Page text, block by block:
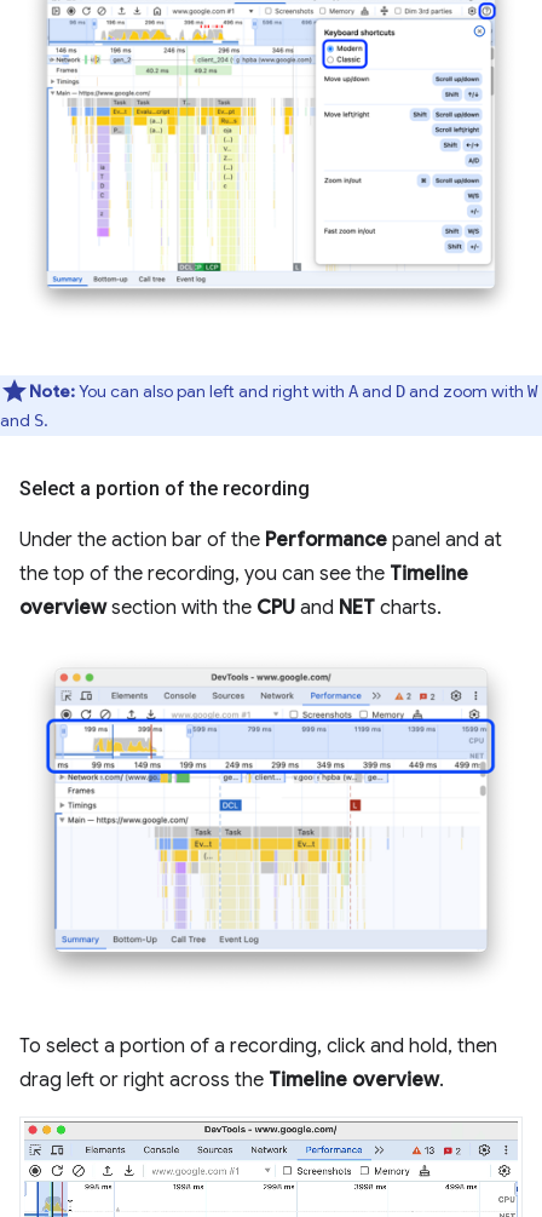
Note:You can also pan left and right with Aand Dand zoom with W
and S.
Select a portion of the recording
Under the action bar of the Performance panel and at
the top of the recording, you can see the Timeline
overviewsection with the CPU and NET charts.
To select a portion of a recording, click and hold, then
drag left or right across the Timeline overview.